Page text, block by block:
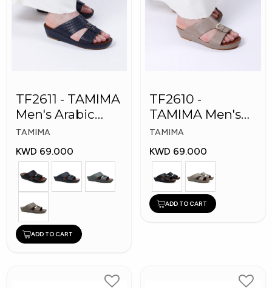
TF2611 - TAMIMA
Men's Arabic
Slippers
TAMIMA
KWD 69.000
ADD TO CART
TF2610 -
TAMIMA Men's
Arabic Slippers
TAMIMA
KWD 69.000
ADD TO CART